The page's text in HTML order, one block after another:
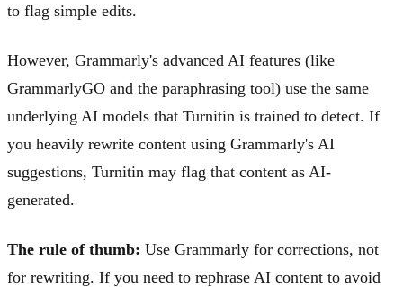
to flag simple edits.
However, Grammarly's advanced AI features (like
GrammarlyGO and the paraphrasing tool) use the same
underlying AI models that Turnitin is trained to detect. If
you heavily rewrite content using Grammarly's AI
suggestions, Turnitin may flag that content as AI-
generated.
The rule of thumb: Use Grammarly for corrections, not
for rewriting. If you need to rephrase AI content to avoid